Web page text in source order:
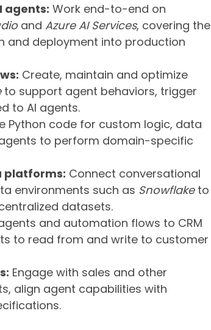
agents: Work end-to-end on
and Azure AI Services, covering the
and deployment into production
Create, maintain and optimize
to support agent behaviors, trigger
to AI agents.
Python code for custom logic, data
to perform domain-specific
platforms: Connect conversational
environments such as Snowflaketo
datasets.
and automation flows to CRM
to read from and write to customer
Engage with sales and other
align agent capabilities with